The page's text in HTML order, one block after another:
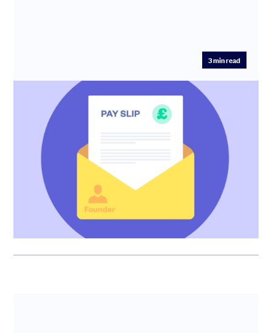
3min read
2025 UK founder salaries revealed
How much should founders earn at seed stage? We've
crunched the numbers on hundreds of fundraises from
£50k and £1M to f...
Anthony Rose